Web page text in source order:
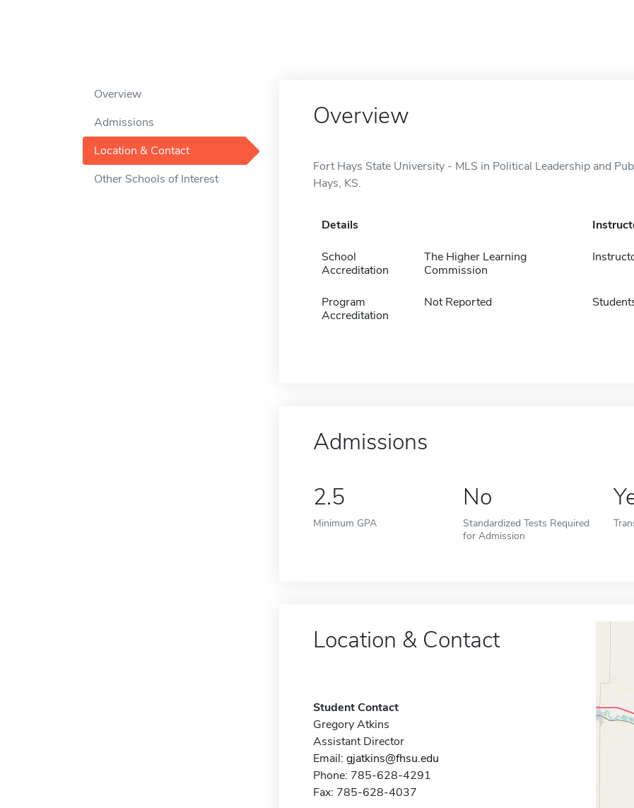
Overview
Admissions
Location & Contact
Other Schools of Interest
Overview
Fort Hays State University - MLS in Political Leadership and
Hays, KS.
Details
School
Accreditation
The Higher Learning
Commission
Program
Accreditation
Not Reported
Admissions
2.5
Minimum GPA
No
Standardized Tests Required
for Admission
Location & Contact
Student Contact
Gregory Atkins
Assistant Director
Email: gjatkins@fhsu.edu
Phone: 785-628-4291
Fax: 785-628-4037